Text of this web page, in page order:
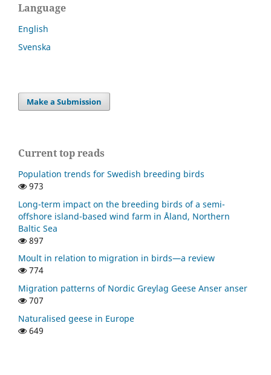
Language
English
Svenska
Make a Submission
Current top reads
Population trends for Swedish breeding birds
973
Long-term impact on the breeding birds of a semi-
offshore island-based wind farm in Åland, Northern
Baltic Sea
897
Moult in relation to migration in birds—a review
774
Migration patterns of Nordic Greylag Geese Anser anser
707
Naturalised geese in Europe
649